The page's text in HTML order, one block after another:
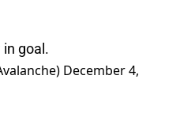
goal.
December 4,